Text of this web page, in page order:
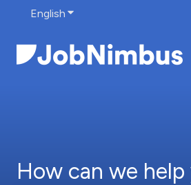
English Show submenu for
How can we help